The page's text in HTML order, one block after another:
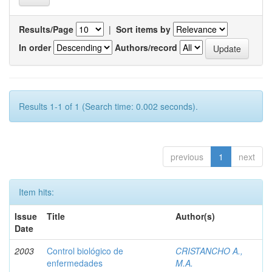
Results/Page | Sort items by
In order
Authors/record
Results 1-1 of 1 (Search time: 0.002 seconds).
previous 1 next
Item hits:
Issue
Date
Title Author(s)
2003
Control biológico de
enfermedades
CRISTANCHO A.,
M.A.